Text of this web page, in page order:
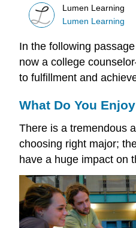
Lumen Learning
Lumen Learning
In the following
now a college
to fulfillment and
What Do You
There is a tremendous
choosing right major;
have a huge impact on